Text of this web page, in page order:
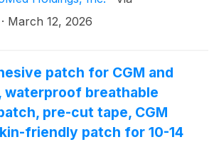
today reported its full
· March 12, 2026
patch for CGM and
waterproof breathable
pre-cut tape, CGM
friendly patch for 10-14